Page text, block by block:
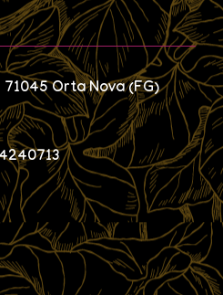
71045 Orta Nova (FG)